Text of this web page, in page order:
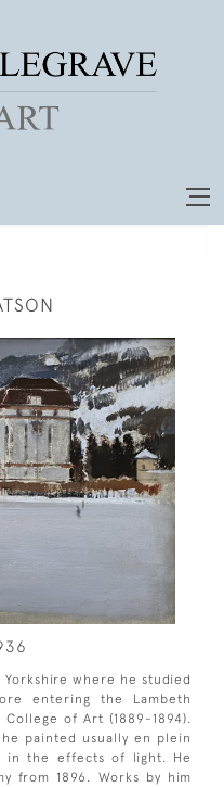
where he studied
entering the Lambeth
of Art (1889-1894).
painted usually en plein
in the effects of light. He
from 1896. Works by him